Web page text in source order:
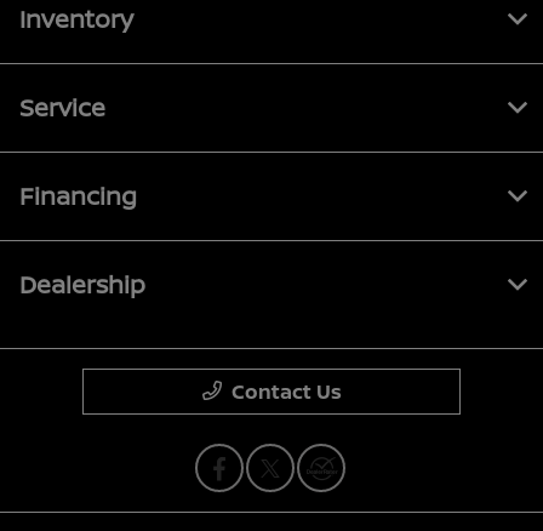
Inventory
Service
Financing
Dealership
Contact Us